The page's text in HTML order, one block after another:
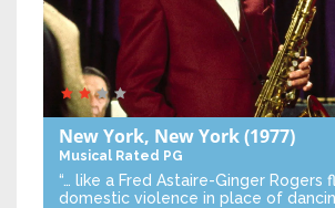
New York, New York(1977)
Musical Rated PG
“… like a Fred Astaire-Ginger Rogers
domestic violence in place of